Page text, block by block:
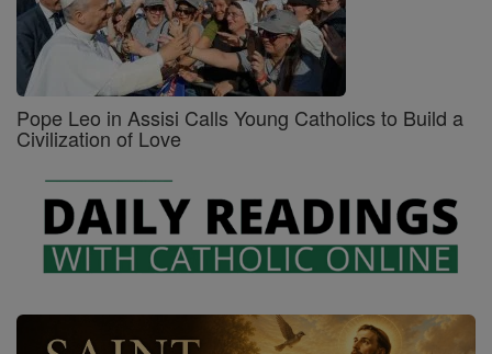
Pope Leo in Assisi Calls Young Catholics to Build a
Civilization of Love